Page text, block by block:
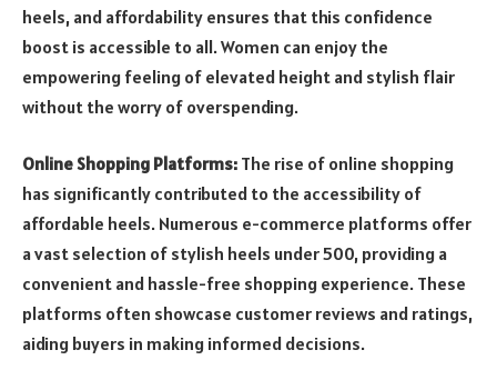
heels, and affordability ensures that this confidence
boost is accessible to all. Women can enjoy the
empowering feeling of elevated height and stylish flair
without the worry of overspending.
Online Shopping Platforms: The rise of online shopping
has significantly contributed to the accessibility of
affordable heels. Numerous e-commerce platforms offer
a vast selection of stylish heels under 500, providing a
convenient and hassle-free shopping experience. These
platforms often showcase customer reviews and ratings,
aiding buyers in making informed decisions.